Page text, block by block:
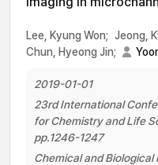
Lee, Kyung Won; Jeong,
Chun, Hyeong Jin;
2019-01-01
23rd International
for Chemistry and Life
pp.1246-1247
Chemical and